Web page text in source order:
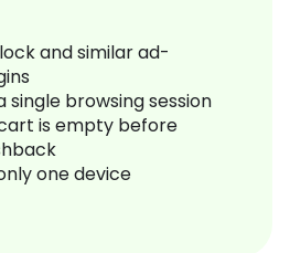
and similar ad-
single browsing session
is empty before
one device